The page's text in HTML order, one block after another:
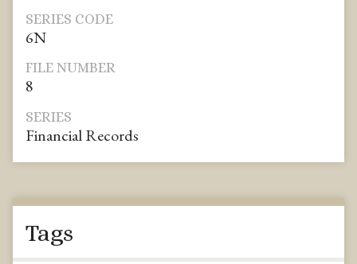
SERIES CODE
6N
FILE NUMBER
8
SERIES
Financial Records
Tags